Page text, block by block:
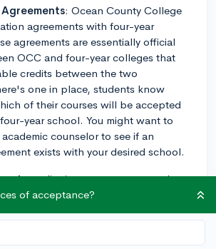
: Ocean County College
agreements with four-year
agreements are essentially official
OCC and four-year colleges that
credits between the two
one in place, students know
of their courses will be accepted
year school. You might want to
counselor to see if an
exists with your desired school.
: Accreditation statuses matter when
credits. Credits from a regionally
accepted by four-year colleges.
acceptance of transfer credits is
of acceptance?